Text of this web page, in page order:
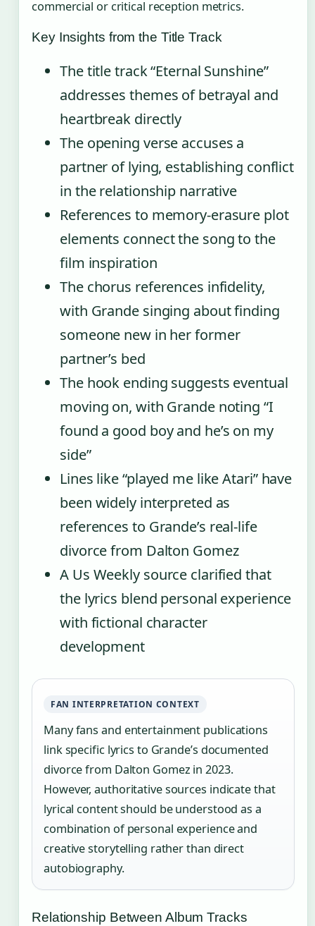
commercial or critical reception metrics.
Key Insights from the Title Track
The title track “Eternal Sunshine”
addresses themes of betrayal and
heartbreak directly
The opening verse accuses a
partner of lying, establishing conflict
in the relationship narrative
References to memory-erasure plot
elements connect the song to the
film inspiration
The chorus references infidelity,
with Grande singing about finding
someone new in her former
partner’s bed
The hook ending suggests eventual
moving on, with Grande noting “I
found a good boy and he’s on my
side”
Lines like “played me like Atari” have
been widely interpreted as
references to Grande’s real-life
divorce from Dalton Gomez
A Us Weekly source clarified that
the lyrics blend personal experience
with fictional character
development
FAN INTERPRETATION CONTEXT
Many fans and entertainment publications
link specific lyrics to Grande’s documented
divorce from Dalton Gomez in 2023.
However, authoritative sources indicate that
lyrical content should be understood as a
combination of personal experience and
creative storytelling rather than direct
autobiography.
Relationship Between Album Tracks